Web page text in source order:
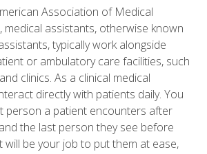
Association of Medical
medical assistants, otherwise known
typically work alongside
or ambulatory care facilities, such
clinics. As a clinical medical
directly with patients daily. You
person a patient encounters after
the last person they see before
will be your job to put them at ease,